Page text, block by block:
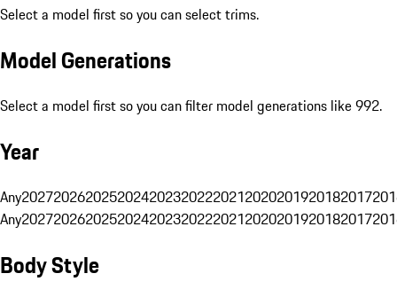
Select a model first so you can select trims.
Model Generations
Select a model first so you can filter model generations like 992.
Year
Any20272026202520242023202220212020201920182017
Any20272026202520242023202220212020201920182017
Body Style